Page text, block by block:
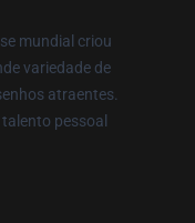
mundial criou
variedade de
atraentes.
pessoal